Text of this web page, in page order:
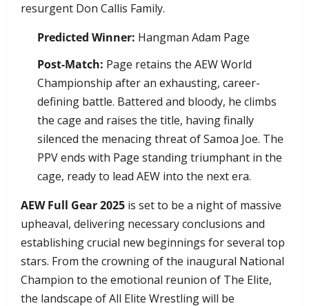
resurgent Don Callis Family.
Predicted Winner: Hangman Adam Page
Post-Match: Page retains the AEW World
Championship after an exhausting, career-
defining battle. Battered and bloody, he climbs
the cage and raises the title, having finally
silenced the menacing threat of Samoa Joe. The
PPV ends with Page standing triumphant in the
cage, ready to lead AEW into the next era.
AEW Full Gear 2025 is set to be a night of massive
upheaval, delivering necessary conclusions and
establishing crucial new beginnings for several top
stars. From the crowning of the inaugural National
Champion to the emotional reunion of The Elite,
the landscape of All Elite Wrestling will be